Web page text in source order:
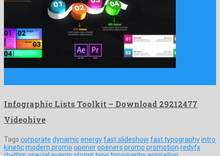
Infographic Lists Toolkit – Download 29212477
Videohive
Tags:corporate dynamicenergyfast slideshow fast typographyintro
kineticmodern promo openeropeners promo promotion redvfx